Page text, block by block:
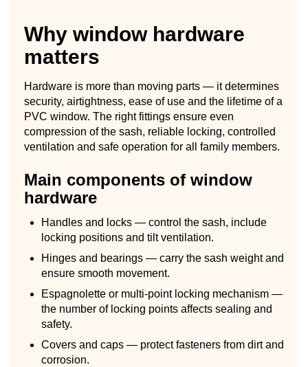
Why window hardware
matters
Hardware is more than moving parts — it determines
security, airtightness, ease of use and the lifetime of a
PVC window. The right fittings ensure even
compression of the sash, reliable locking, controlled
ventilation and safe operation for all family members.
Main components of window
hardware
Handles and locks — control the sash, include
locking positions and tilt ventilation.
Hinges and bearings — carry the sash weight and
ensure smooth movement.
Espagnolette or multi-point locking mechanism —
the number of locking points affects sealing and
safety.
Covers and caps — protect fasteners from dirt and
corrosion.